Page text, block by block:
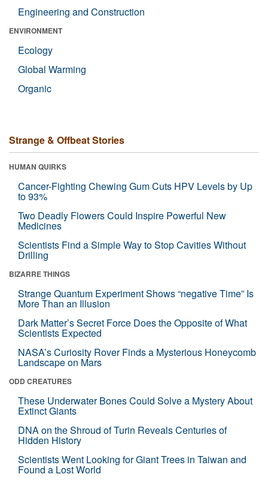
Engineering and Construction
ENVIRONMENT
Ecology
Global Warming
Organic
Strange & Offbeat Stories
HUMAN QUIRKS
Cancer-Fighting Chewing Gum Cuts HPV Levels by Up
to 93%
Two Deadly Flowers Could Inspire Powerful New
Medicines
Scientists Find a Simple Way to Stop Cavities Without
Drilling
BIZARRE THINGS
Strange Quantum Experiment Shows “negative Time” Is
More Than an Illusion
Dark Matter’s Secret Force Does the Opposite of What
Scientists Expected
NASA’s Curiosity Rover Finds a Mysterious Honeycomb
Landscape on Mars
ODD CREATURES
These Underwater Bones Could Solve a Mystery About
Extinct Giants
DNA on the Shroud of Turin Reveals Centuries of
Hidden History
Scientists Went Looking for Giant Trees in Taiwan and
Found a Lost World